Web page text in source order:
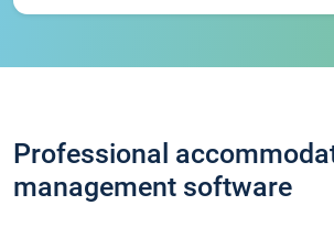
Professional
management software